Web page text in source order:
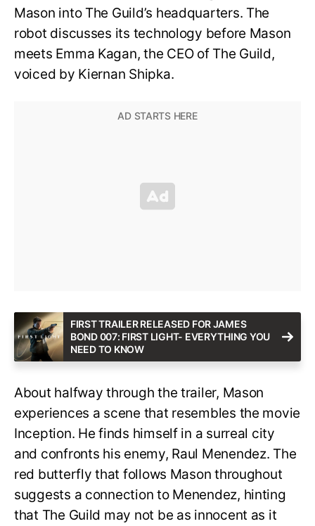
Mason into The Guild’s headquarters. The
robot discusses its technology before Mason
meets Emma Kagan, the CEO of The Guild,
voiced by Kiernan Shipka.
FIRST TRAILER RELEASED FOR JAMES
BOND 007: FIRST LIGHT- EVERYTHING YOU
NEED TO KNOW
About halfway through the trailer, Mason
experiences a scene that resembles the movie
Inception. He finds himself in a surreal city
and confronts his enemy, Raul Menendez. The
red butterfly that follows Mason throughout
suggests a connection to Menendez, hinting
that The Guild may not be as innocent as it